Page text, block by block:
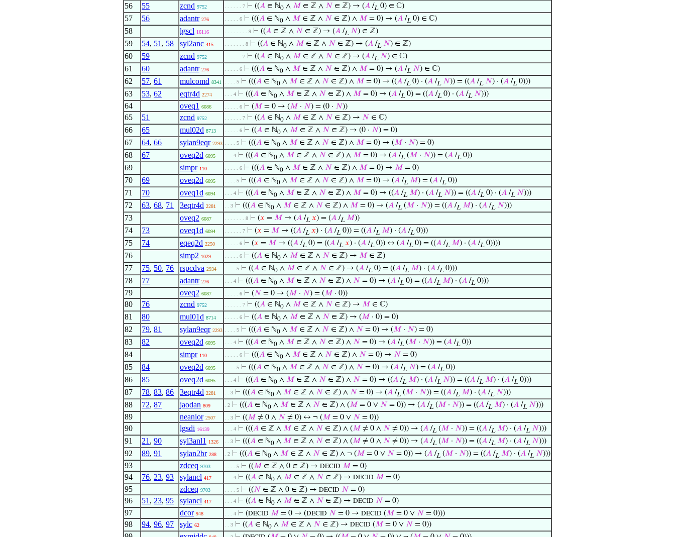
56 55 zcnd 9752 . . . . . . 7 ⊢ ((𝐴 ∈ ℕ0 ∧ 𝑀 ∈ ℤ ∧ 𝑁 ∈ ℤ) → (𝐴 /L 0) ∈ ℂ)
57 56 adantr 276 . . . . . 6 ⊢ (((𝐴 ∈ ℕ0 ∧ 𝑀 ∈ ℤ ∧ 𝑁 ∈ ℤ) ∧ 𝑀 = 0) → (𝐴 /L 0) ∈ ℂ)
58 lgscl 16116 . . . . . . . . 9 ⊢ ((𝐴 ∈ ℤ ∧ 𝑁 ∈ ℤ) → (𝐴 /L 𝑁) ∈ ℤ)
59 54, 51 , 58 syl2anc 415 . . . . . . . 8 ⊢ ((𝐴 ∈ ℕ0 ∧ 𝑀 ∈ ℤ ∧ 𝑁 ∈ ℤ) → (𝐴 /L 𝑁) ∈ ℤ)
60 59 zcnd 9752 . . . . . . 7 ⊢ ((𝐴 ∈ ℕ0 ∧ 𝑀 ∈ ℤ ∧ 𝑁 ∈ ℤ) → (𝐴 /L 𝑁) ∈ ℂ)
61 60 adantr 276 . . . . . 6 ⊢ (((𝐴 ∈ ℕ0 ∧ 𝑀 ∈ ℤ ∧ 𝑁 ∈ ℤ) ∧ 𝑀 = 0) → (𝐴 /L 𝑁) ∈ ℂ)
62 57, 61 mulcomd 8341 . . . . 5 ⊢ (((𝐴 ∈ ℕ0 ∧ 𝑀 ∈ ℤ ∧ 𝑁 ∈ ℤ) ∧ 𝑀 = 0) → ((𝐴 /L 0) · (𝐴 /L 𝑁)) = ((𝐴 /L 𝑁) · (𝐴 /L 0)))
63 53, 62 eqtr4d 2274 . . . 4 ⊢ (((𝐴 ∈ ℕ0 ∧ 𝑀 ∈ ℤ ∧ 𝑁 ∈ ℤ) ∧ 𝑀 = 0) → (𝐴 /L 0) = ((𝐴 /L 0) · (𝐴 /L 𝑁)))
64 oveq1 6086 . . . . . 6 ⊢ (𝑀 = 0 → (𝑀 · 𝑁) = (0 · 𝑁))
65 51 zcnd 9752 . . . . . . 7 ⊢ ((𝐴 ∈ ℕ0 ∧ 𝑀 ∈ ℤ ∧ 𝑁 ∈ ℤ) → 𝑁 ∈ ℂ)
66 65 mul02d 8713 . . . . . 6 ⊢ ((𝐴 ∈ ℕ0 ∧ 𝑀 ∈ ℤ ∧ 𝑁 ∈ ℤ) → (0 · 𝑁) = 0)
67 64, 66 sylan9eqr 2293 . . . . 5 ⊢ (((𝐴 ∈ ℕ0 ∧ 𝑀 ∈ ℤ ∧ 𝑁 ∈ ℤ) ∧ 𝑀 = 0) → (𝑀 · 𝑁) = 0)
68 67 oveq2d 6095 . . . 4 ⊢ (((𝐴 ∈ ℕ0 ∧ 𝑀 ∈ ℤ ∧ 𝑁 ∈ ℤ) ∧ 𝑀 = 0) → (𝐴 /L (𝑀 · 𝑁)) = (𝐴 /L 0))
69 simpr 110 . . . . . 6 ⊢ (((𝐴 ∈ ℕ0 ∧ 𝑀 ∈ ℤ ∧ 𝑁 ∈ ℤ) ∧ 𝑀 = 0) → 𝑀 = 0)
70 69 oveq2d 6095 . . . . 5 ⊢ (((𝐴 ∈ ℕ0 ∧ 𝑀 ∈ ℤ ∧ 𝑁 ∈ ℤ) ∧ 𝑀 = 0) → (𝐴 /L 𝑀) = (𝐴 /L 0))
71 70 oveq1d 6094 . . . 4 ⊢ (((𝐴 ∈ ℕ0 ∧ 𝑀 ∈ ℤ ∧ 𝑁 ∈ ℤ) ∧ 𝑀 = 0) → ((𝐴 /L 𝑀) · (𝐴 /L 𝑁)) = ((𝐴 /L 0) · (𝐴 /L 𝑁)))
72 63, 68, 71 3eqtr4d 2281 . . 3 ⊢ (((𝐴 ∈ ℕ0 ∧ 𝑀 ∈ ℤ ∧ 𝑁 ∈ ℤ) ∧ 𝑀 = 0) → (𝐴 /L (𝑀 · 𝑁)) = ((𝐴 /L 𝑀) · (𝐴 /L 𝑁)))
73 oveq2 6087 . . . . . . . 8 ⊢ (𝑥 = 𝑀 → (𝐴 /L 𝑥) = (𝐴 /L 𝑀))
74 73 oveq1d 6094 . . . . . . 7 ⊢ (𝑥 = 𝑀 → ((𝐴 /L 𝑥) · (𝐴 /L 0)) = ((𝐴 /L 𝑀) · (𝐴 /L 0)))
75 74 eqeq2d 2250 . . . . . 6 ⊢ (𝑥 = 𝑀 → ((𝐴 /L 0) = ((𝐴 /L 𝑥) · (𝐴 /L 0)) ↔ (𝐴 /L 0) = ((𝐴 /L 𝑀) · (𝐴 /L 0))))
76 simp2 1029 . . . . . 6 ⊢ ((𝐴 ∈ ℕ0 ∧ 𝑀 ∈ ℤ ∧ 𝑁 ∈ ℤ) → 𝑀 ∈ ℤ)
77 75, 50, 76 rspcdva 2934 . . . . 5 ⊢ ((𝐴 ∈ ℕ0 ∧ 𝑀 ∈ ℤ ∧ 𝑁 ∈ ℤ) → (𝐴 /L 0) = ((𝐴 /L 𝑀) · (𝐴 /L 0)))
78 77 adantr 276 . . . 4 ⊢ (((𝐴 ∈ ℕ0 ∧ 𝑀 ∈ ℤ ∧ 𝑁 ∈ ℤ) ∧ 𝑁 = 0) → (𝐴 /L 0) = ((𝐴 /L 𝑀) · (𝐴 /L 0)))
79 oveq2 6087 . . . . . 6 ⊢ (𝑁 = 0 → (𝑀 · 𝑁) = (𝑀 · 0))
80 76 zcnd 9752 . . . . . . 7 ⊢ ((𝐴 ∈ ℕ0 ∧ 𝑀 ∈ ℤ ∧ 𝑁 ∈ ℤ) → 𝑀 ∈ ℂ)
81 80 mul01d 8714 . . . . . 6 ⊢ ((𝐴 ∈ ℕ0 ∧ 𝑀 ∈ ℤ ∧ 𝑁 ∈ ℤ) → (𝑀 · 0) = 0)
82 79, 81 sylan9eqr 2293 . . . . 5 ⊢ (((𝐴 ∈ ℕ0 ∧ 𝑀 ∈ ℤ ∧ 𝑁 ∈ ℤ) ∧ 𝑁 = 0) → (𝑀 · 𝑁) = 0)
83 82 oveq2d 6095 . . . 4 ⊢ (((𝐴 ∈ ℕ0 ∧ 𝑀 ∈ ℤ ∧ 𝑁 ∈ ℤ) ∧ 𝑁 = 0) → (𝐴 /L (𝑀 · 𝑁)) = (𝐴 /L 0))
84 simpr 110 . . . . . 6 ⊢ (((𝐴 ∈ ℕ0 ∧ 𝑀 ∈ ℤ ∧ 𝑁 ∈ ℤ) ∧ 𝑁 = 0) → 𝑁 = 0)
85 84 oveq2d 6095 . . . . 5 ⊢ (((𝐴 ∈ ℕ0 ∧ 𝑀 ∈ ℤ ∧ 𝑁 ∈ ℤ) ∧ 𝑁 = 0) → (𝐴 /L 𝑁) = (𝐴 /L 0))
86 85 oveq2d 6095 . . . 4 ⊢ (((𝐴 ∈ ℕ0 ∧ 𝑀 ∈ ℤ ∧ 𝑁 ∈ ℤ) ∧ 𝑁 = 0) → ((𝐴 /L 𝑀) · (𝐴 /L 𝑁)) = ((𝐴 /L 𝑀) · (𝐴 /L 0)))
87 78, 83, 86 3eqtr4d 2281 . . 3 ⊢ (((𝐴 ∈ ℕ0 ∧ 𝑀 ∈ ℤ ∧ 𝑁 ∈ ℤ) ∧ 𝑁 = 0) → (𝐴 /L (𝑀 · 𝑁)) = ((𝐴 /L 𝑀) · (𝐴 /L 𝑁)))
88 72, 87 jaodan 809 . 2 ⊢ (((𝐴 ∈ ℕ0 ∧ 𝑀 ∈ ℤ ∧ 𝑁 ∈ ℤ) ∧ (𝑀 = 0 ∨ 𝑁 = 0)) → (𝐴 /L (𝑀 · 𝑁)) = ((𝐴 /L 𝑀) · (𝐴 /L 𝑁)))
89 neanior 2507 . . 3 ⊢ ((𝑀 ≠ 0 ∧ 𝑁 ≠ 0) ↔ ¬ (𝑀 = 0 ∨ 𝑁 = 0))
90 lgsdi 16139 . . . 4 ⊢ (((𝐴 ∈ ℤ ∧ 𝑀 ∈ ℤ ∧ 𝑁 ∈ ℤ) ∧ (𝑀 ≠ 0 ∧ 𝑁 ≠ 0)) → (𝐴 /L (𝑀 · 𝑁)) = ((𝐴 /L 𝑀) · (𝐴 /L 𝑁)))
91 21 , 90 syl3anl1 1326 . . 3 ⊢ (((𝐴 ∈ ℕ0 ∧ 𝑀 ∈ ℤ ∧ 𝑁 ∈ ℤ) ∧ (𝑀 ≠ 0 ∧ 𝑁 ≠ 0)) → (𝐴 /L (𝑀 · 𝑁)) = ((𝐴 /L 𝑀) · (𝐴 /L 𝑁)))
92 89, 91 sylan2br 288 . 2 ⊢ (((𝐴 ∈ ℕ0 ∧ 𝑀 ∈ ℤ ∧ 𝑁 ∈ ℤ) ∧ ¬ (𝑀 = 0 ∨ 𝑁 = 0)) → (𝐴 /L (𝑀 · 𝑁)) = ((𝐴 /L 𝑀) · (𝐴 /L 𝑁)))
93 zdceq 9703 . . . . 5 ⊢ ((𝑀 ∈ ℤ ∧ 0 ∈ ℤ) → DECID 𝑀 = 0)
94 76, 23, 93 sylancl 417 . . . 4 ⊢ ((𝐴 ∈ ℕ0 ∧ 𝑀 ∈ ℤ ∧ 𝑁 ∈ ℤ) → DECID 𝑀 = 0)
95 zdceq 9703 . . . . 5 ⊢ ((𝑁 ∈ ℤ ∧ 0 ∈ ℤ) → DECID 𝑁 = 0)
96 51 , 23, 95 sylancl 417 . . . 4 ⊢ ((𝐴 ∈ ℕ0 ∧ 𝑀 ∈ ℤ ∧ 𝑁 ∈ ℤ) → DECID 𝑁 = 0)
97 dcor 948 . . . 4 ⊢ (DECID 𝑀 = 0 → (DECID 𝑁 = 0 → DECID (𝑀 = 0 ∨ 𝑁 = 0)))
98 94, 96, 97 sylc 62 . . 3 ⊢ ((𝐴 ∈ ℕ0 ∧ 𝑀 ∈ ℤ ∧ 𝑁 ∈ ℤ) → DECID (𝑀 = 0 ∨ 𝑁 = 0))